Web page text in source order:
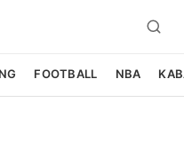
FOOTBALL NBA